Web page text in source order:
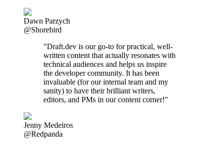
Dawn Parzych
@Shorebird
"Draft.dev is our go-to for practical, well-
written content that actually resonates with
technical audiences and helps us inspire
the developer community. It has been
invaluable (for our internal team and my
sanity) to have their brilliant writers,
editors, and PMs in our content corner!"
Jenny Medeiros
@Redpanda